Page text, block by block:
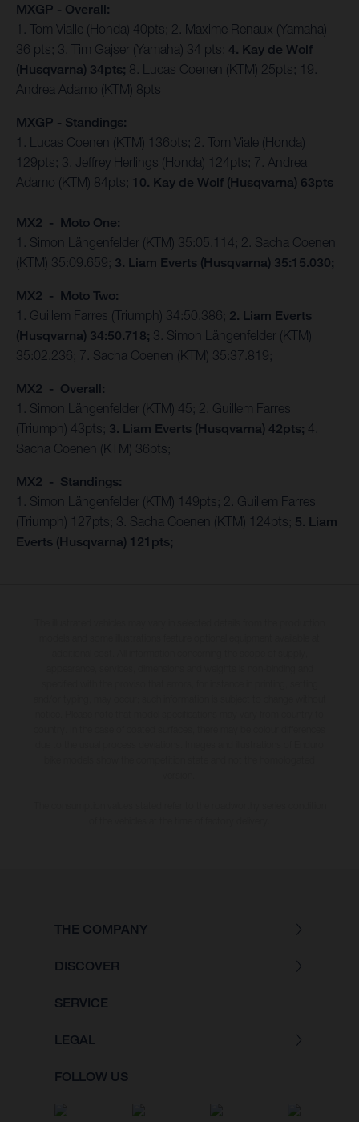
MXGP - Overall:
1. Tom Vialle (Honda) 40pts; 2. Maxime Renaux (Yamaha)
36 pts; 3. Tim Gajser (Yamaha) 34 pts; 4. Kay de Wolf
(Husqvarna) 34pts; 8. Lucas Coenen (KTM) 25pts; 19.
Andrea Adamo (KTM) 8pts
MXGP - Standings:
1. Lucas Coenen (KTM) 136pts; 2. Tom Viale (Honda)
129pts; 3. Jeffrey Herlings (Honda) 124pts; 7. Andrea
Adamo (KTM) 84pts; 10. Kay de Wolf (Husqvarna) 63pts
MX2 - Moto One:
1. Simon Längenfelder (KTM) 35:05.114; 2. Sacha Coenen
(KTM) 35:09.659; 3. Liam Everts (Husqvarna) 35:15.030;
MX2 - Moto Two:
1. Guillem Farres (Triumph) 34:50.386; 2. Liam Everts
(Husqvarna) 34:50.718; 3. Simon Längenfelder (KTM)
35:02.236; 7. Sacha Coenen (KTM) 35:37.819;
MX2 - Overall:
1. Simon Längenfelder (KTM) 45; 2. Guillem Farres
(Triumph) 43pts; 3. Liam Everts (Husqvarna) 42pts; 4.
Sacha Coenen (KTM) 36pts;
MX2 - Standings:
1. Simon Längenfelder (KTM) 149pts; 2. Guillem Farres
(Triumph) 127pts; 3. Sacha Coenen (KTM) 124pts; 5. Liam
Everts (Husqvarna) 121pts;
THE COMPANY
DISCOVER
SERVICE
LEGAL
FOLLOW US